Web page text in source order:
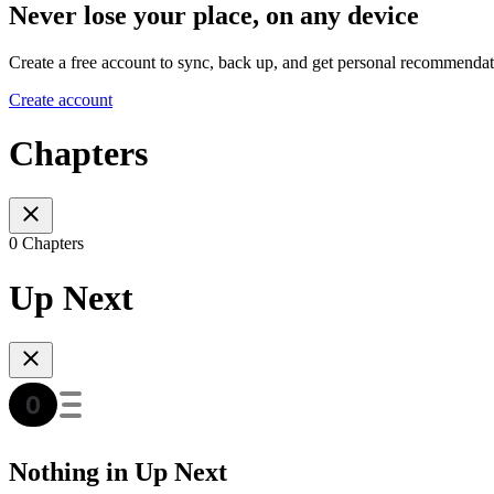
Never lose your place, on any device
Create a free account to sync, back up, and get personal
Create account
Chapters
0 Chapters
Up Next
Nothing in Up Next